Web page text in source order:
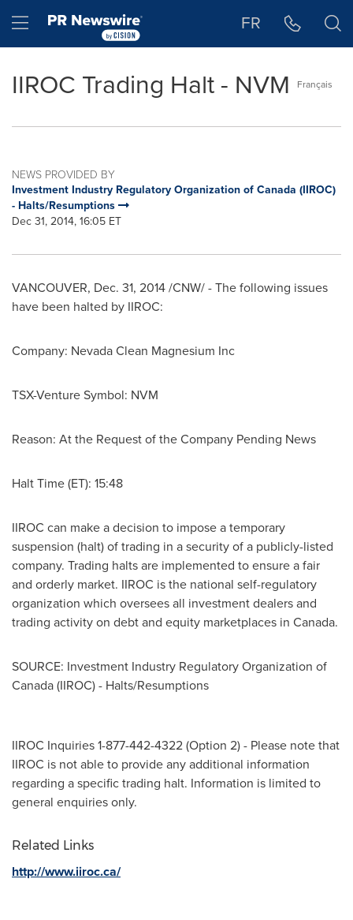
Hamburger menu FR
IIROC Trading Halt - NVM Français
NEWS PROVIDED BY
Investment Industry Regulatory Organization of Canada (IIROC)
- Halts/Resumptions
Dec 31, 2014, 16:05 ET
VANCOUVER, Dec. 31, 2014/CNW/ - The following issues
have been halted by IIROC:
Company: Nevada Clean Magnesium Inc
TSX-Venture Symbol: NVM
Reason: At the Request of the Company Pending News
Halt Time (ET): 15:48
IIROC can make a decision to impose a temporary
suspension (halt) of trading in a security of a publicly-listed
company. Trading halts are implemented to ensure a fair
and orderly market. IIROC is the national self-regulatory
organization which oversees all investment dealers and
trading activity on debt and equity marketplaces in Canada.
SOURCE: Investment Industry Regulatory Organization of
Canada (IIROC) - Halts/Resumptions
IIROC Inquiries 1-877-442-4322 (Option 2) - Please note that
IIROC is not able to provide any additional information
regarding a specific trading halt. Information is limited to
general enquiries only.
Related Links
http://www.iiroc.ca/